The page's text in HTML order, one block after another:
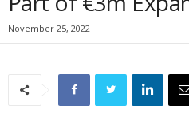
November 25, 2022